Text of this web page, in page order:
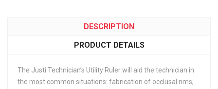
DESCRIPTION
PRODUCT DETAILS
The Justi Technician’s Utility Ruler will aid the technician in
the most common situations: fabrication of occlusal rims,